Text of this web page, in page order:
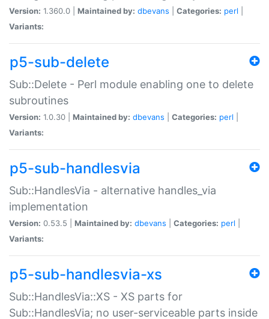
Version: 1.360.0 | Maintained by: dbevans Categories: perl
Variants:
p5-sub-delete
Sub::Delete - Perl module enabling one to delete
subroutines
Version: 1.0.30 | Maintained by: dbevans Categories: perl
Variants:
p5-sub-handlesvia
Sub::HandlesVia - alternative handles_via
implementation
Version: 0.53.5 | Maintained by: dbevans Categories: perl
Variants:
p5-sub-handlesvia-xs
Sub::HandlesVia::XS - XS parts for
Sub::HandlesVia; no user-serviceable parts inside